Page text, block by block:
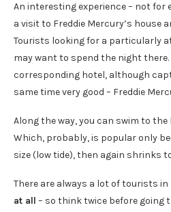
An interesting experience – not for
a visit to Freddie Mercury’s house
Tourists looking for a particularly
may want to spend the night
corresponding hotel, although
same time very good – Freddie
Along the way, you can swim to
Which, probably, is popular only
size (low tide), then again shrinks
There are always a lot of tourists in
at all – so think twice before going